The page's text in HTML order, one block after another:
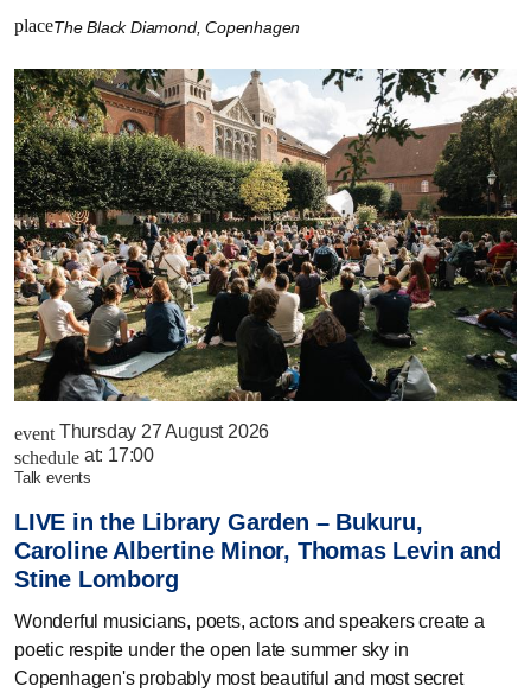
placeThe Black Diamond, Copenhagen
event Thursday 27 August 2026
schedule at: 17:00
talk events
LIVE in the Library Garden – Bukuru,
Caroline Albertine Minor, Thomas Levin and
Stine Lomborg
Wonderful musicians, poets, actors and speakers create a
poetic respite under the open late summer sky in
Copenhagen's probably most beautiful and most secret